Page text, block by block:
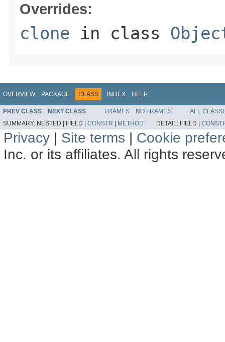
Overrides:
clone in class
OVERVIEW PACKAGE CLASS INDEX HELP
PREV CLASS NEXT CLASS FRAMES NO FRAMES
ALL
SUMMARY: NESTED | FIELD | CONSTR | METHOD DETAIL: FIELD |
Privacy | Site terms | Cookie
Inc. or its affiliates. All rights